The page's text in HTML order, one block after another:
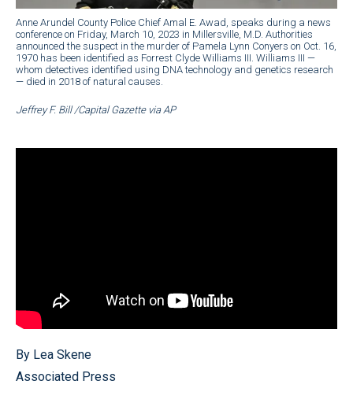
Anne Arundel County Police Chief Amal E. Awad, speaks during a news
conference on Friday, March 10, 2023 in Millersville, M.D. Authorities
announced the suspect in the murder of Pamela Lynn Conyers on Oct. 16,
1970 has been identified as Forrest Clyde Williams III. Williams III —
whom detectives identified using DNA technology and genetics research
— died in 2018 of natural causes.
Jeffrey F. Bill /Capital Gazette via AP
By Lea Skene
Associated Press